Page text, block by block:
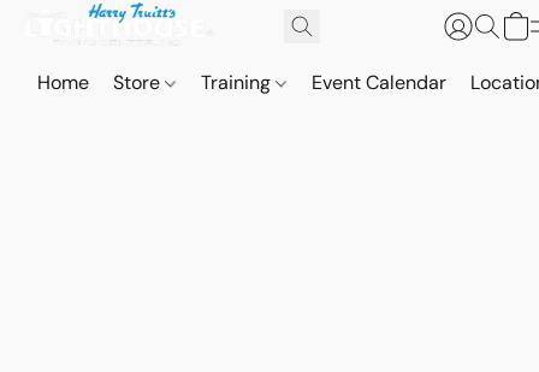
Home Store Training Event Calendar